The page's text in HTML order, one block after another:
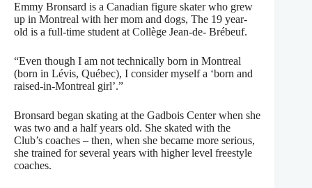
Emmy Bronsard is a Canadian figure skater who grew
up in Montreal with her mom and dogs, The 19 year-
old is a full-time student at Collège Jean-de- Brébeuf.
“Even though I am not technically born in Montreal
(born in Lévis, Québec), I consider myself a ‘born and
raised-in-Montreal girl’.”
Bronsard began skating at the Gadbois Center when she
was two and a half years old. She skated with the
Club’s coaches – then, when she became more serious,
she trained for several years with higher level freestyle
coaches.